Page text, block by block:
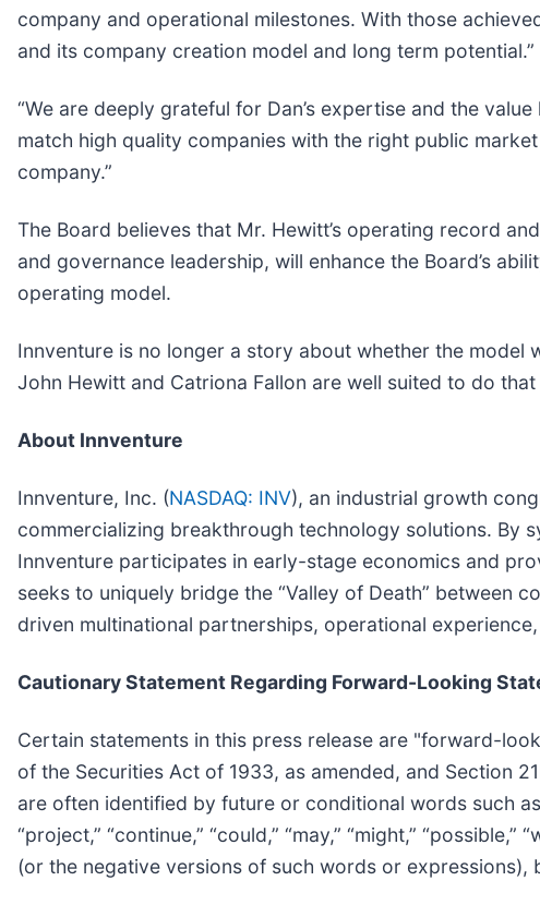
company and operational milestones. With those
and its company creation model and long term potential.”
“We are deeply grateful for Dan’s expertise and the
match high quality companies with the right public
company.”
The Board believes that Mr. Hewitt’s operating record
and governance leadership, will enhance the Board’s
operating model.
Innventure is no longer a story about whether the
John Hewitt and Catriona Fallon are well suited to do
About Innventure
Innventure, Inc. (NASDAQ: INV), an industrial growth
commercializing breakthrough technology solutions. By
Innventure participates in early-stage economics and
seeks to uniquely bridge the “Valley of Death” between
driven multinational partnerships, operational
Cautionary Statement Regarding Forward-Looking
Certain statements in this press release are "forward-
of the Securities Act of 1933, as amended, and Section
are often identified by future or conditional words such as
“project,” “continue,” “could,” “may,” “might,”
(or the negative versions of such words or